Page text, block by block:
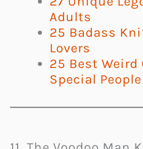
Adults
25 Badass
Lovers
25 Best
Special People